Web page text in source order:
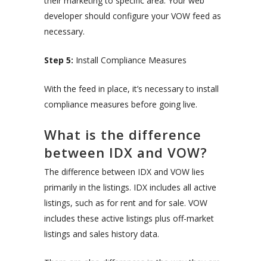
developer should configure your VOW feed as
necessary.
Step 5: Install Compliance Measures
With the feed in place, it’s necessary to install
compliance measures before going live.
What is the difference
between IDX and VOW?
The difference between IDX and VOW lies
primarily in the listings. IDX includes all active
listings, such as for rent and for sale. VOW
includes these active listings plus off-market
listings and sales history data.